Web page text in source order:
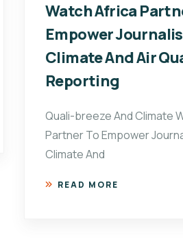
Watch Africa
Empower
Climate And Air
Reporting
Quali-breeze And Climate
Partner To Empower
Climate And
READ MORE